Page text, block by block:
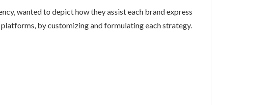
wanted to depict how they assist each brand express
by customizing and formulating each strategy.